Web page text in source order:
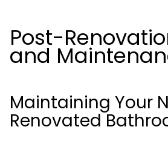
Post-
and
Maintaining Your
Renovated